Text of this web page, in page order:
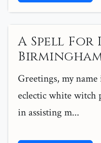
A Spell For
Greetings, my
eclectic white witch
in assisting m...